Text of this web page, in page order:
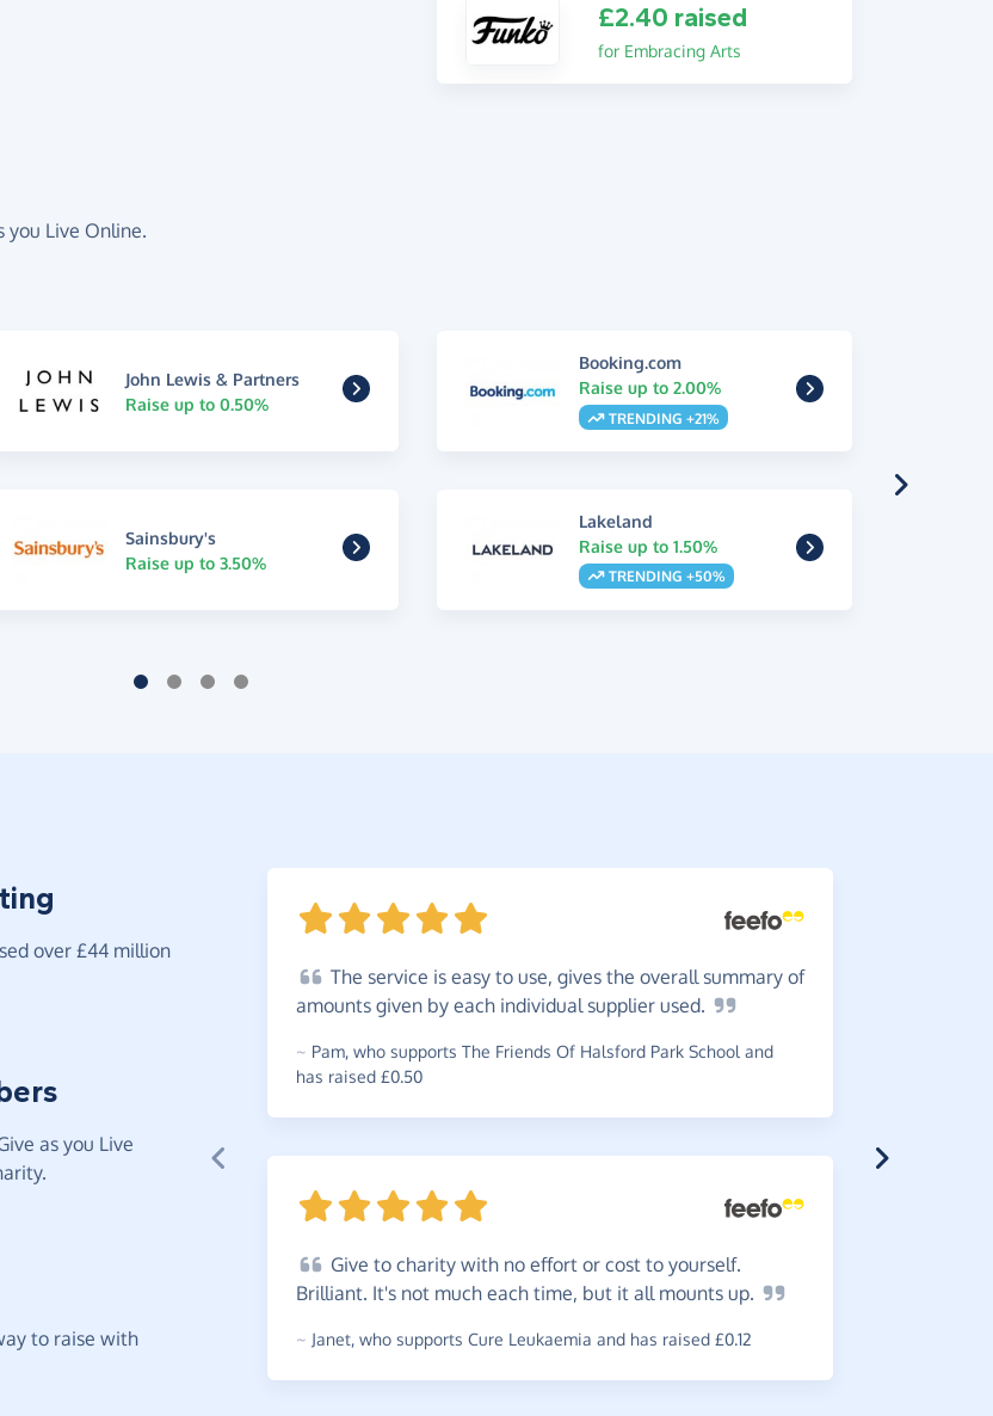
£2.40 raised
for Embracing Arts
you Live Online.
John Lewis & Partners
Raise up to 0.50%
Booking.com
Raise up to 2.00%
TRENDING +21%
Sainsbury's
Raise up to 3.50%
Lakeland
Raise up to 1.50%
TRENDING +50%
over £44 million
as you Live
to raise with
The service is easy to use, gives the overall summary of
amounts given by each individual supplier used.
~ Pam, who supports The Friends Of Halsford Park School and
has raised £0.50
Give to charity with no effort or cost to yourself.
Brilliant. It's not much each time, but it all mounts up.
~ Janet, who supports Cure Leukaemia and has raised £0.12